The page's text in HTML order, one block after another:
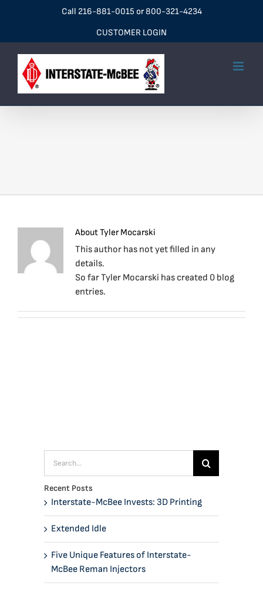
Call 216-881-0015 or800-321-4234
CUSTOMER LOGIN
AboutTyler Mocarski
This author has not yet filled in any
details.
So far Tyler Mocarski has created 0 blog
entries.
Recent Posts
Interstate-McBee Invests: 3D Printing
Extended Idle
Five Unique Features of Interstate-
McBee Reman Injectors